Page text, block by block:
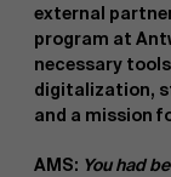
external
program at
necessary
digitalization,
and a mission
AMS: You had